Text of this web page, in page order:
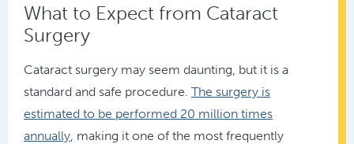
What to Expect from Cataract
Surgery
Cataract surgery may seem daunting, but it is a
standard and safe procedure. The surgery is
estimated to be performed 20 million times
annually , making it one of the most frequently